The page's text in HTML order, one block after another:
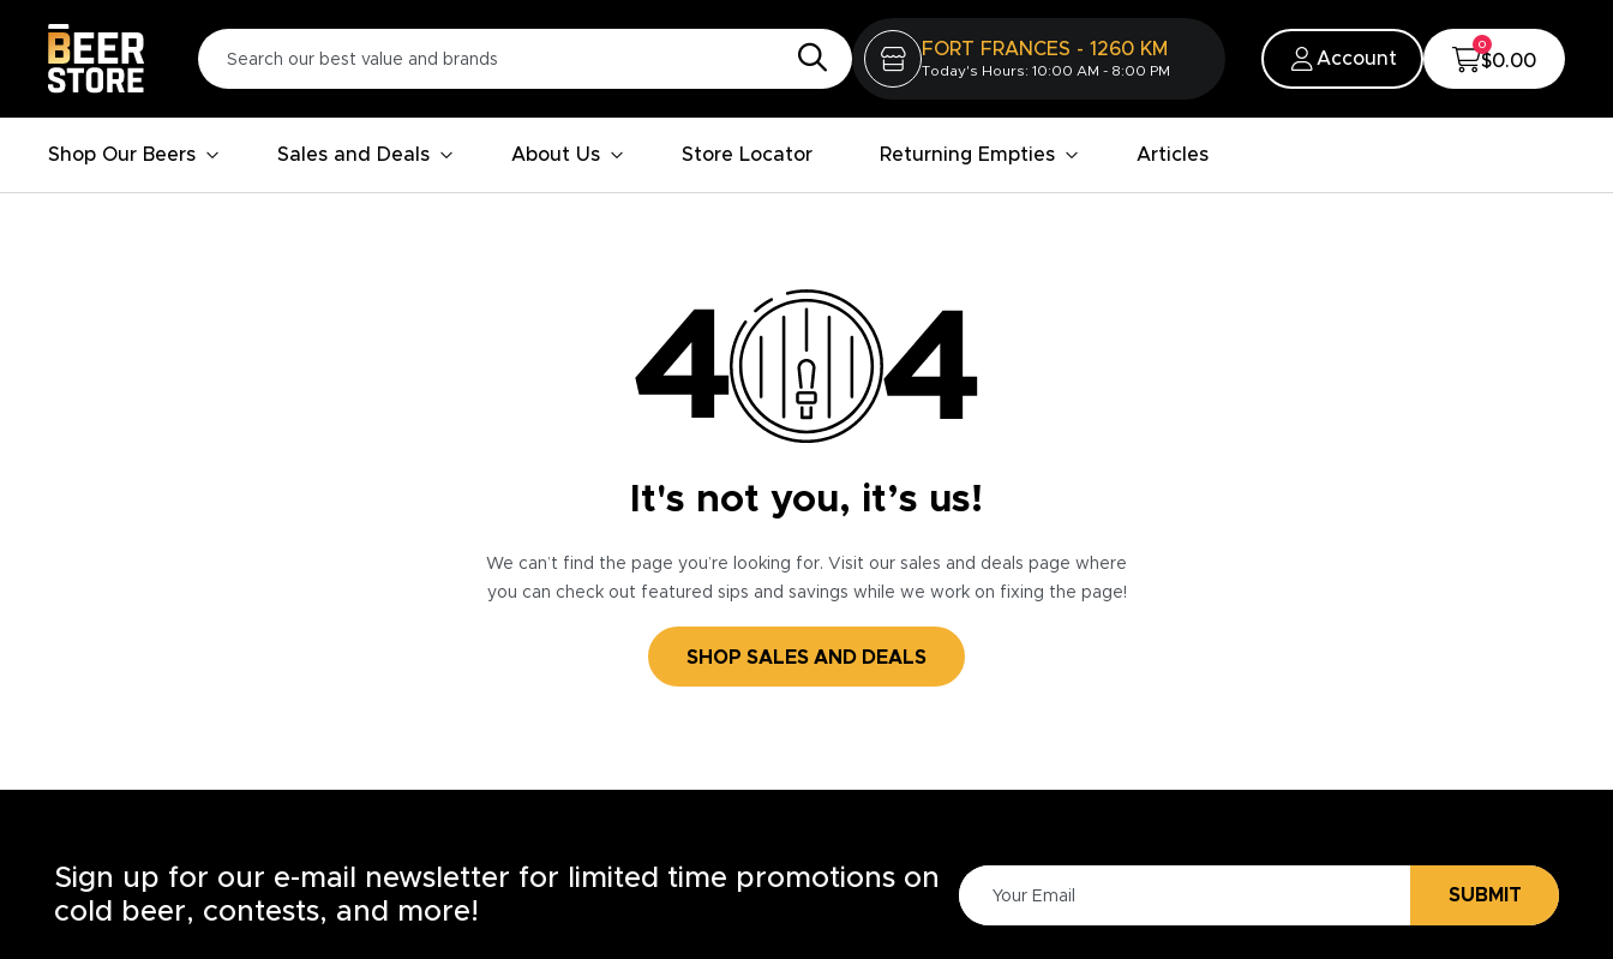
FORT FRANCES - 1260 KM
Today's Hours: 10:00 AM - 8:00 PM
Account
0
$0.00
Shop Our Beers Sales and Deals About Us Store Locator Returning Empties Articles
It's not you, it’s us!
We can’t find the page you’re looking for. Visit our sales and deals page where
you can check out featured sips and savings while we work on fixing the page!
SHOP SALES AND DEALS
Sign up for our e-mail newsletter for limited time promotions on
cold beer, contests, and more!
SUBMIT